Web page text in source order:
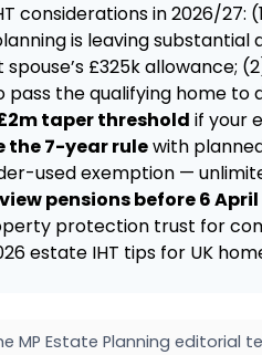
considerations in 2026/27:
is leaving
£325k allowance;
the qualifying home
taper threshold if your
the 7-year rulewith
used exemption —
pensions before 6 April
protection trust for
estate IHT tips for UK
MP Estate Planning editorial